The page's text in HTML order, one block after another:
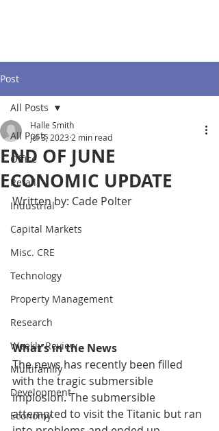
Post
All Posts
Office
Retail
Industrial
Capital Markets
Misc. CRE
Technology
Property Management
Research
Weekly Review
Multifamily
Development
Economy
All Posts
END OF JUNE
ECONOMIC UPDATE
Halle Smith
Jul 3, 2023 2 min read
Written by: Cade Polter
What’s in the News
The news has recently been filled
with the tragic submersible
implosion. The submersible
attempted to visit the Titanic but ran